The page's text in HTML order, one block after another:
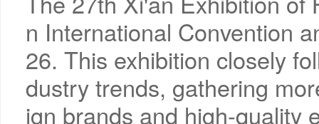
n International Convention
26. This exhibition closely
dustry trends, gathering
ign brands and high-quality